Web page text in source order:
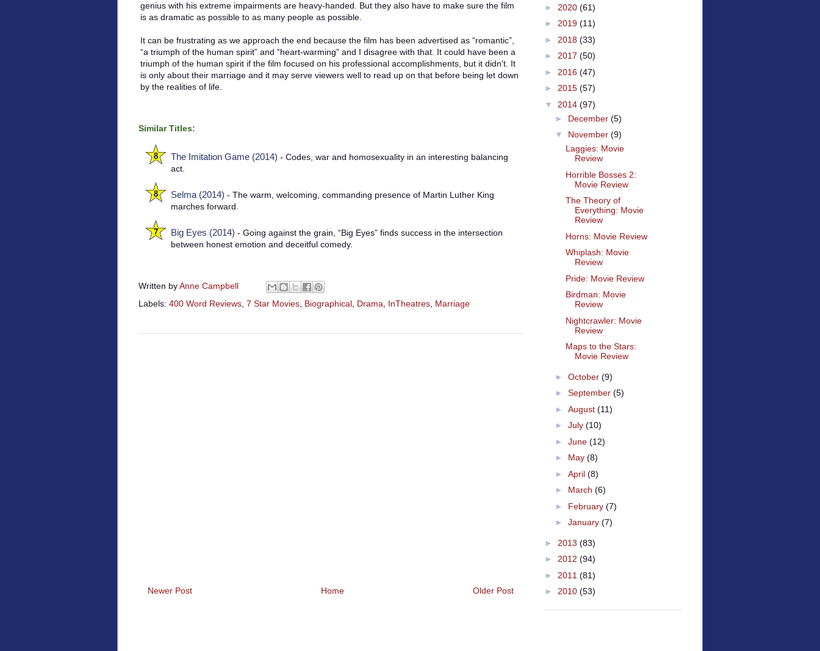
genius with his extreme impairments are heavy-handed. But they also have to make sure the film
is as dramatic as possible to as many people as possible.
It can be frustrating as we approach the end because the film has been advertised as “romantic”,
“a triumph of the human spirit” and “heart-warming” and I disagree with that. It could have been a
triumph of the human spirit if the film focused on his professional accomplishments, but it didn't. It
is only about their marriage and it may serve viewers well to read up on that before being let down
by the realities of life.
Similar Titles:
The Imitation Game (2014) - Codes, war and homosexuality in an interesting balancing
act.
Selma (2014) - The warm, welcoming, commanding presence of Martin Luther King
marches forward.
Big Eyes (2014) - Going against the grain, “Big Eyes” finds success in the intersection
between honest emotion and deceitful comedy.
Written byAnne Campbell
Labels: 400 Word Reviews 7 Star Movies Biographical Drama InTheatres Marriage
Newer Post Older Post
Home
► 2020 (61)
► 2019 (11)
► 2018 (33)
► 2017 (50)
► 2016 (47)
► 2015 (57)
▼ 2014 (97)
► December (5)
▼ November (9)
Laggies: Movie
Review
Horrible Bosses 2:
Movie Review
The Theory of
Everything: Movie
Review
Horns: Movie Review
Whiplash: Movie
Review
Pride: Movie Review
Birdman: Movie
Review
Nightcrawler: Movie
Review
Maps to the Stars:
Movie Review
► October (9)
► September (5)
► August (11)
► July (10)
► June (12)
► May (8)
► April (8)
► March (6)
► February (7)
► January (7)
► 2013 (83)
► 2012 (94)
► 2011 (81)
► 2010 (53)